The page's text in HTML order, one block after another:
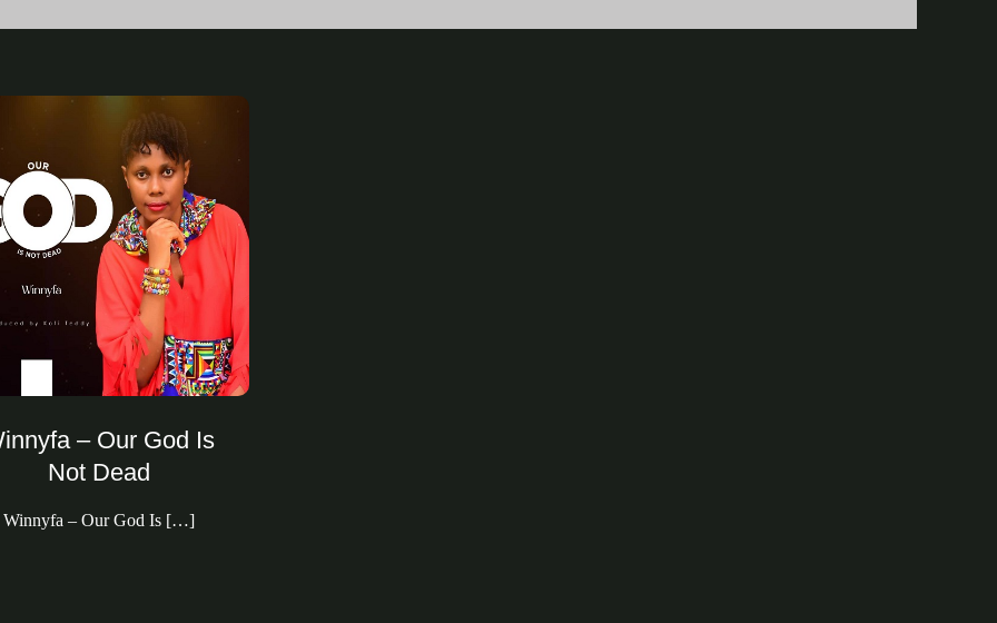
– Our God Is
Not Dead
Winnyfa – Our God Is […]